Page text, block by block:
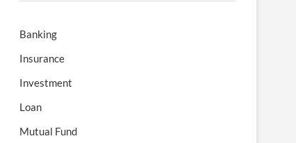
Banking
Insurance
Investment
Loan
Mutual Fund